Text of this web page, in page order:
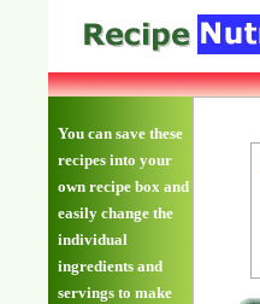
You can save these
recipes into your
own recipe box and
easily change the
individual
ingredients and
servings to make